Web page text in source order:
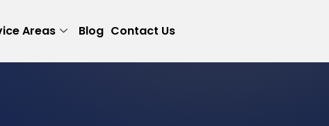
Areas Blog Contact Us